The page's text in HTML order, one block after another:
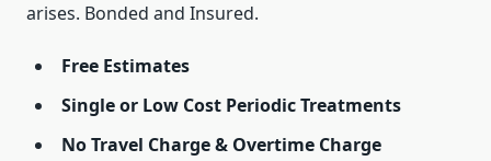
arises. Bonded and Insured.
Free Estimates
Single or Low Cost Periodic Treatments
No Travel Charge & Overtime Charge